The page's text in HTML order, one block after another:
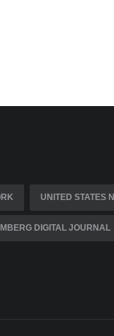
UNITED STATES
DIGITAL JOURNAL